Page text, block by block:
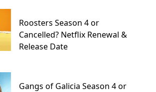
Roosters Season 4 or
Cancelled? Netflix Renewal &
Release Date
Gangs of Galicia Season 4 or